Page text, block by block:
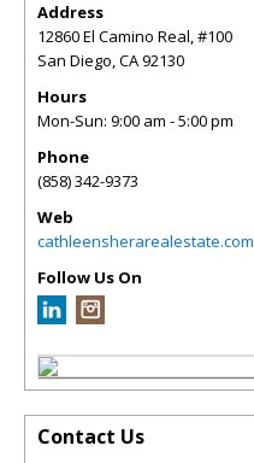
Address
12860 El Camino Real, #100
San Diego,CA92130
Hours
Mon-Sun: 9:00 am - 5:00 pm
Phone
(858) 342-9373
Web
cathleensherarealestate.com
Follow Us On
Contact Us